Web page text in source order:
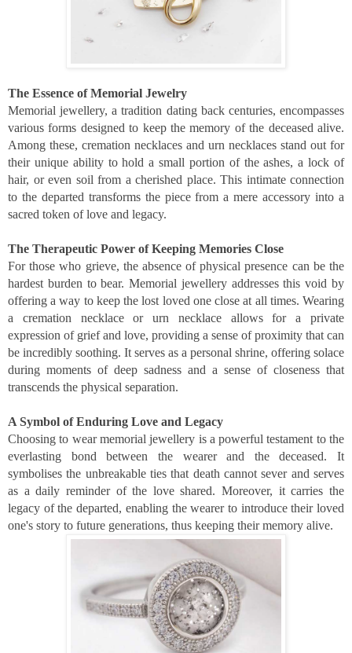
The Essence of Memorial Jewelry
Memorial jewellery, a tradition dating back centuries, encompasses
various forms designed to keep the memory of the deceased alive.
Among these, cremation necklaces and urn necklaces stand out for
their unique ability to hold a small portion of the ashes, a lock of
hair, or even soil from a cherished place. This intimate connection
to the departed transforms the piece from a mere accessory into a
sacred token of love and legacy.
The Therapeutic Power of Keeping Memories Close
For those who grieve, the absence of physical presence can be the
hardest burden to bear. Memorial jewellery addresses this void by
offering a way to keep the lost loved one close at all times. Wearing
a cremation necklace or urn necklace allows for a private
expression of grief and love, providing a sense of proximity that can
be incredibly soothing. It serves as a personal shrine, offering solace
during moments of deep sadness and a sense of closeness that
transcends the physical separation.
A Symbol of Enduring Love and Legacy
Choosing to wear memorial jewellery is a powerful testament to the
everlasting bond between the wearer and the deceased. It
symbolises the unbreakable ties that death cannot sever and serves
as a daily reminder of the love shared. Moreover, it carries the
legacy of the departed, enabling the wearer to introduce their loved
one's story to future generations, thus keeping their memory alive.